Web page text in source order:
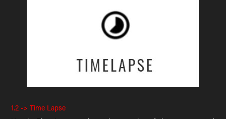
1.2 -> Time Lapse